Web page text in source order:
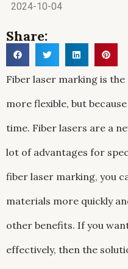
2024-10-04
Share:
Fiber laser marking is the
more flexible, but
time. Fiber lasers are a
lot of advantages for
fiber laser marking, you
materials more quickly
other benefits. If you
effectively, then the